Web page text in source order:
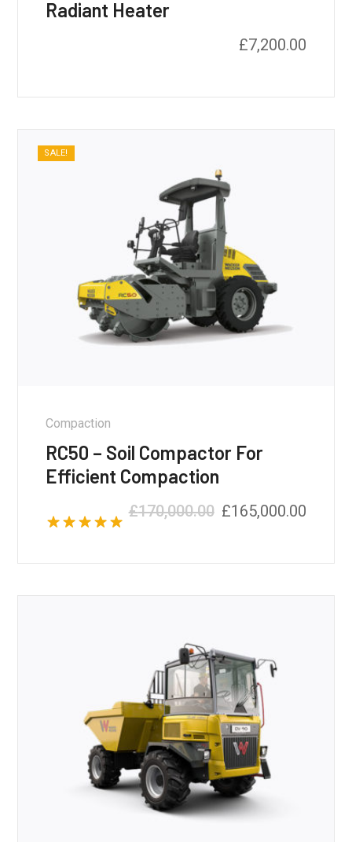
Radiant Heater
£7,200.00
SALE!
Compaction
RC50 – Soil Compactor For
Efficient Compaction
£170,000.00 £165,000.00